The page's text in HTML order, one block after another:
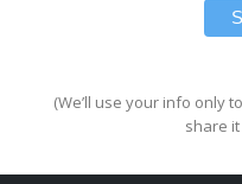
(We’ll use your info only
share